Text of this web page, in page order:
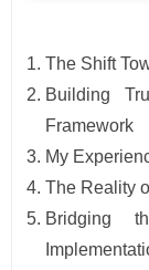
The Shift
Building
Framework
My
The Reality
Bridging